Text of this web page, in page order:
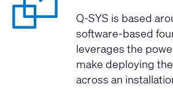
Q-SYS is based
software-based
leverages the
make deploying
across an